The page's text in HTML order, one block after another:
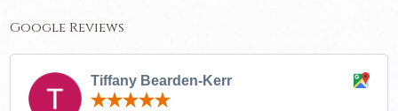
Google Reviews
Tiffany Bearden-Kerr